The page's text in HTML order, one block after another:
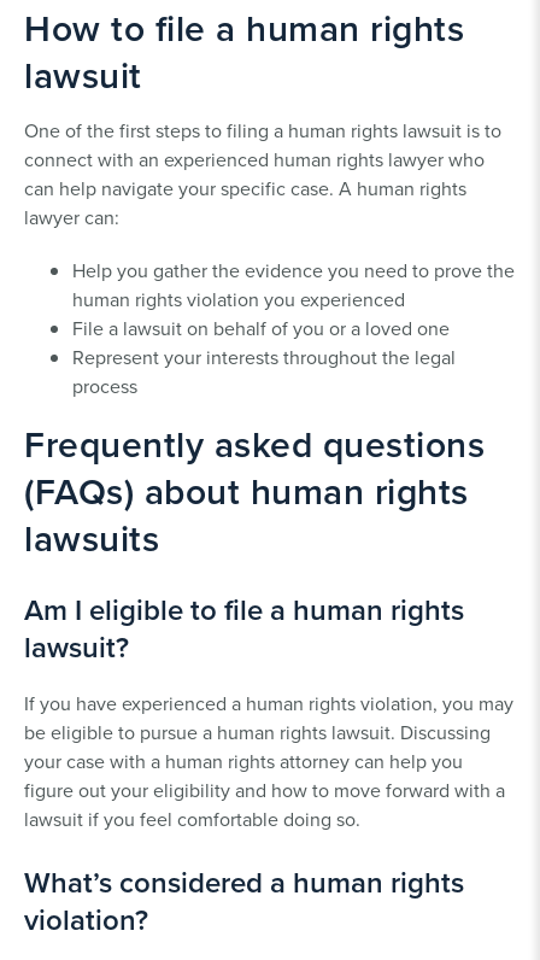
How to file a human rights
lawsuit
One of the first steps to filing a human rights lawsuit is to
connect with an experienced human rights lawyer who
can help navigate your specific case. A human rights
lawyer can:
Help you gather the evidence you need to prove the
human rights violation you experienced
File a lawsuit on behalf of you or a loved one
Represent your interests throughout the legal
process
Frequently asked questions
(FAQs) about human rights
lawsuits
Am I eligible to file a human rights
lawsuit?
If you have experienced a human rights violation, you may
be eligible to pursue a human rights lawsuit. Discussing
your case with a human rights attorney can help you
figure out your eligibility and how to move forward with a
lawsuit if you feel comfortable doing so.
What’s considered a human rights
violation?